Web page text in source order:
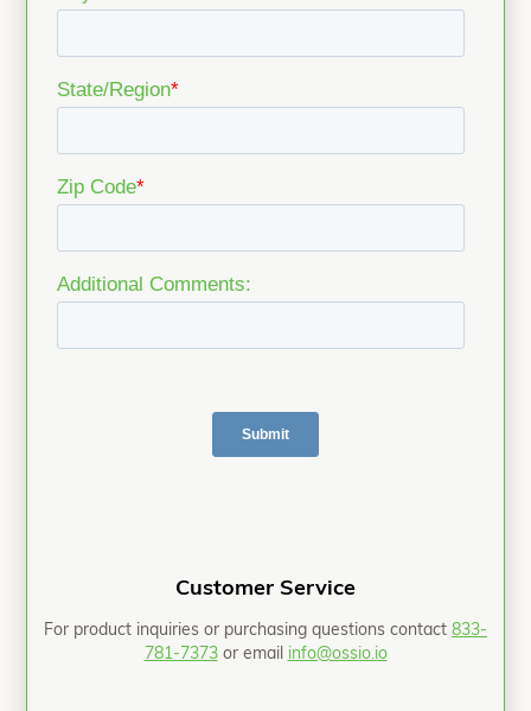
Customer Service
For product inquiries or purchasing questions contact 833-
781-7373or email info@ossio.io